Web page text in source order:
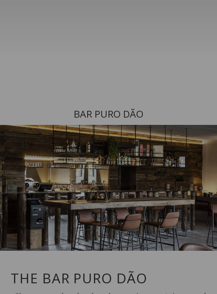
BAR PURO DÃO
THE BAR PURO DÃO